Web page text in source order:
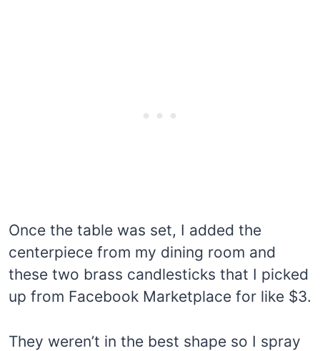
Once the table was set, I added the
centerpiece from my dining room and
these two brass candlesticks that I picked
up from Facebook Marketplace for like $3.
They weren’t in the best shape so I spray